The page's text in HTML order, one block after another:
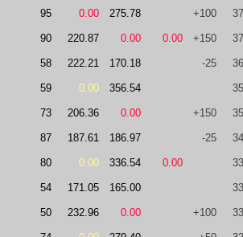
95 0.00 275.78 +100
90 220.87 0.00 0.00 +150
58 222.21 170.18 -25
59 0.00 356.54
73 206.36 0.00 +150
87 187.61 186.97 -25
80 0.00 336.54 0.00
54 171.05 165.00
50 232.96 0.00 +100